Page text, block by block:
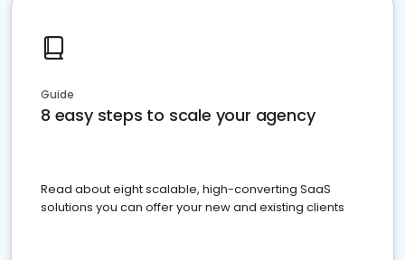
Guide
8 easy steps to scale your agency
Read about eight scalable, high-converting SaaS
solutions you can offer your new and existing clients